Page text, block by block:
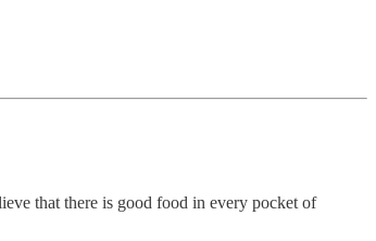
that there is good food in every pocket of